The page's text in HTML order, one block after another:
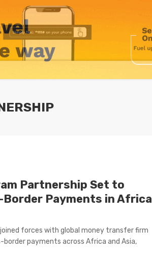
Partnership Set to
Payments in Africa
forces with global money transfer firm
border payments across Africa and Asia,